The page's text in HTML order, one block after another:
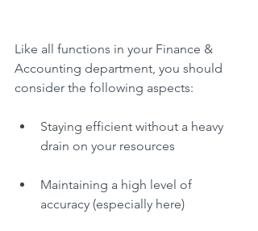
Like all functions in your Finance &
Accounting department, you should
consider the following aspects:
Staying efficient without a heavy
drain on your resources
Maintaining a high level of
accuracy (especially here)